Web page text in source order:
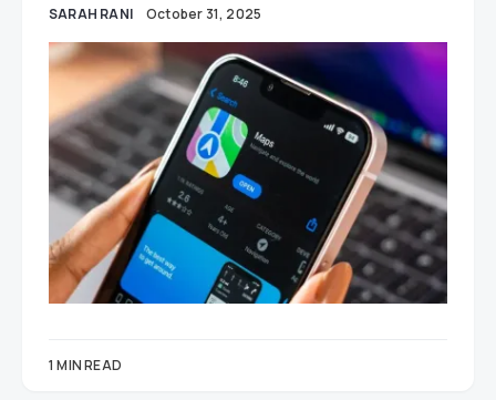
SARAH RANI October 31, 2025
1 MIN READ